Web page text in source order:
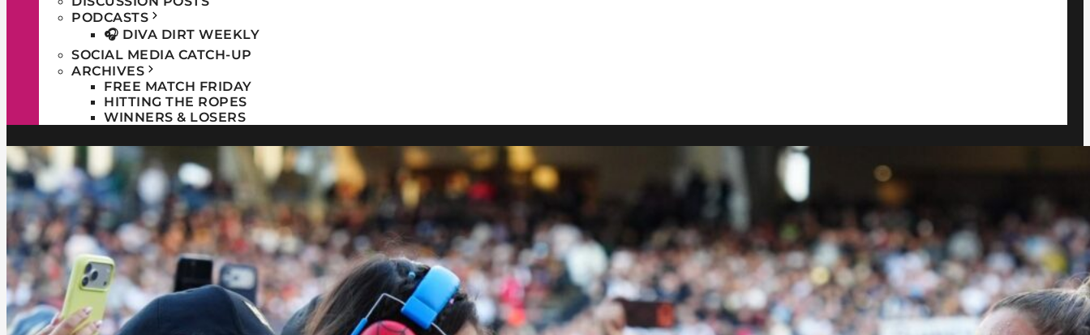
PODCASTS
🎧 DIVA DIRT WEEKLY
SOCIAL MEDIA CATCH-UP
ARCHIVES
FREE MATCH FRIDAY
HITTING THE ROPES
WINNERS & LOSERS